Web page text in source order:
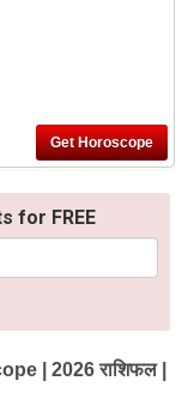
for FREE
2026 राशिफल